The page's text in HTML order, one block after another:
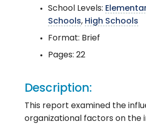
School Levels:
Schools, High Schools
Format: Brief
Pages: 22
Description:
This report examined the
organizational factors on the